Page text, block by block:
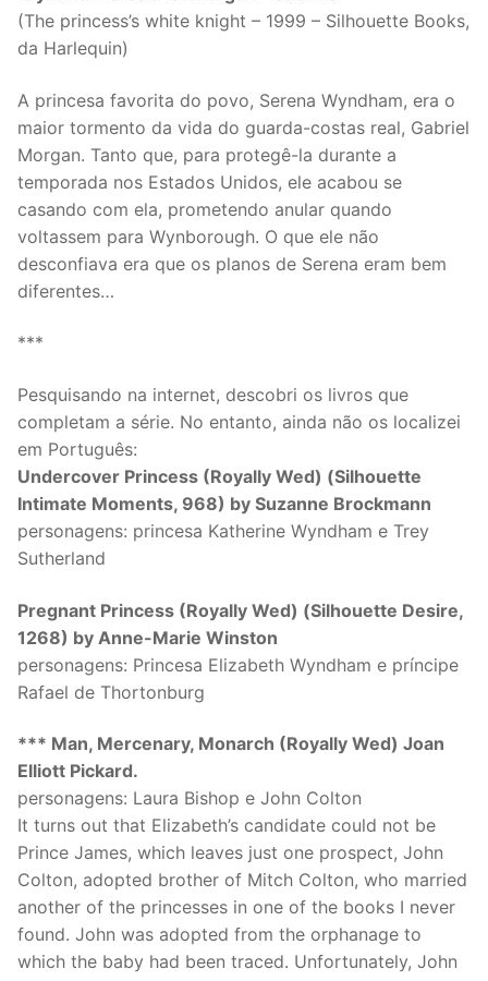
(The princess’s white knight – 1999 – Silhouette Books,
da Harlequin)
A princesa favorita do povo, Serena Wyndham, era o
maior tormento da vida do guarda-costas real, Gabriel
Morgan. Tanto que, para protegê-la durante a
temporada nos Estados Unidos, ele acabou se
casando com ela, prometendo anular quando
voltassem para Wynborough. O que ele não
desconfiava era que os planos de Serena eram bem
diferentes…
***
Pesquisando na internet, descobri os livros que
completam a série. No entanto, ainda não os localizei
em Português:
Undercover Princess (Royally Wed) (Silhouette
Intimate Moments, 968) by Suzanne Brockmann
personagens: princesa Katherine Wyndham e Trey
Sutherland
Pregnant Princess (Royally Wed) (Silhouette Desire,
1268) by Anne-Marie Winston
personagens: Princesa Elizabeth Wyndham e príncipe
Rafael de Thortonburg
*** Man, Mercenary, Monarch (Royally Wed) Joan
Elliott Pickard.
personagens: Laura Bishop e John Colton
It turns out that Elizabeth’s candidate could not be
Prince James, which leaves just one prospect, John
Colton, adopted brother of Mitch Colton, who married
another of the princesses in one of the books I never
found. John was adopted from the orphanage to
which the baby had been traced. Unfortunately, John